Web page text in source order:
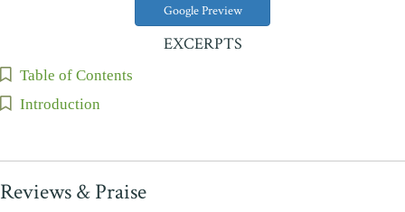
Google Preview
EXCERPTS
Table of Contents
Introduction
Reviews & Praise